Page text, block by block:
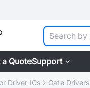
a QuoteSupport
Driver ICs Gate Drivers